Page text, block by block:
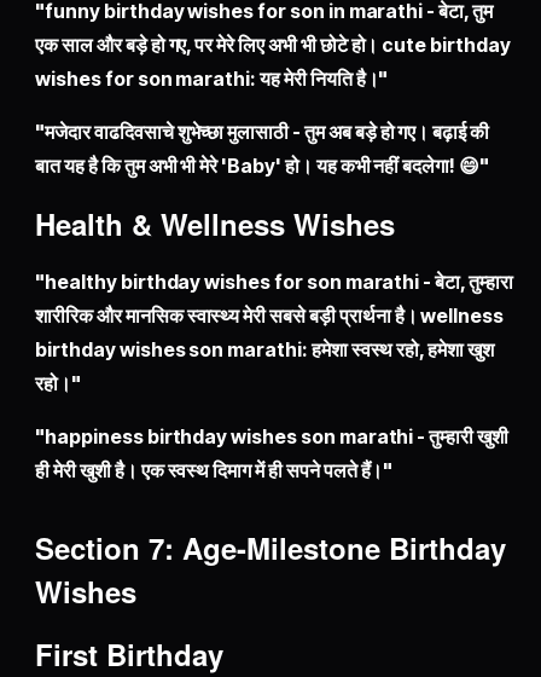
"funny birthday wishes for son in marathi - बेटा, तुम
एक साल और बड़े हो गए, पर मेरे लिए अभी भी छोटे हो। cute birthday
wishes for son marathi: यह मेरी नियति है।"
"मजेदार वाढदिवसाचे शुभेच्छा मुलासाठी - तुम अब बड़े हो गए। बढ़ाई की
बात यह है कि तुम अभी भी मेरे 'Baby' हो। यह कभी नहीं बदलेगा! 😄"
Health & Wellness Wishes
"healthy birthday wishes for son marathi - बेटा, तुम्हारा
शारीरिक और मानसिक स्वास्थ्य मेरी सबसे बड़ी प्रार्थना है। wellness
birthday wishes son marathi: हमेशा स्वस्थ रहो, हमेशा खुश
रहो।"
"happiness birthday wishes son marathi - तुम्हारी खुशी
ही मेरी खुशी है। एक स्वस्थ दिमाग में ही सपने पलते हैं।"
Section 7: Age-Milestone Birthday
Wishes
First Birthday